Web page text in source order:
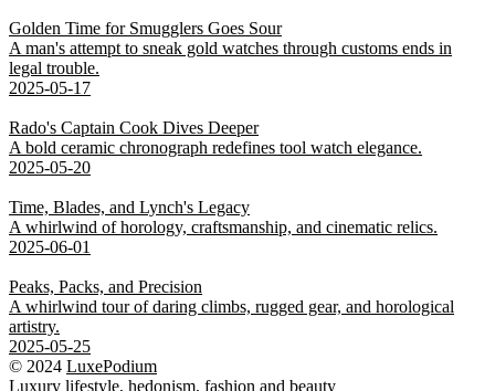
Golden Time for Smugglers Goes Sour
A man's attempt to sneak gold watches through customs ends in
legal trouble.
2025-05-17
Rado's Captain Cook Dives Deeper
A bold ceramic chronograph redefines tool watch elegance.
2025-05-20
Time, Blades, and Lynch's Legacy
A whirlwind of horology, craftsmanship, and cinematic relics.
2025-06-01
Peaks, Packs, and Precision
A whirlwind tour of daring climbs, rugged gear, and horological
artistry.
2025-05-25
© 2024 LuxePodium
Luxury lifestyle, hedonism, fashion and beauty